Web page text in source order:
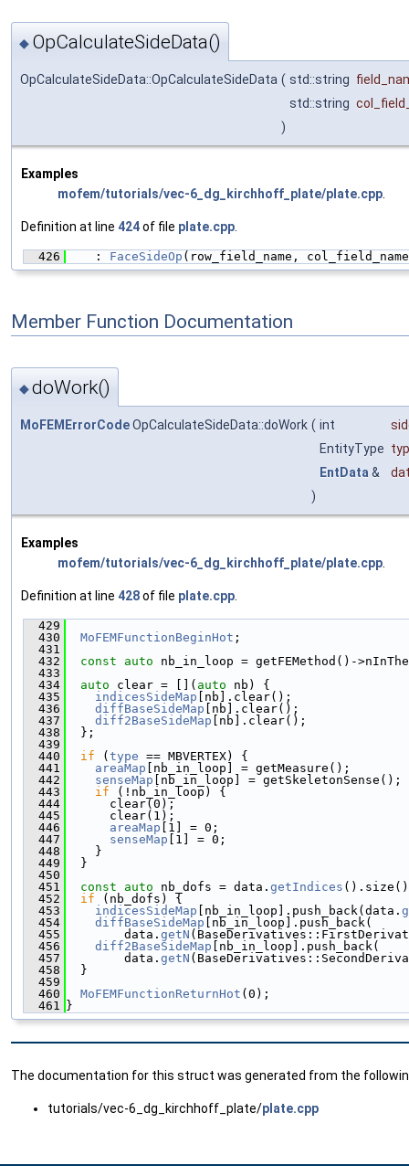
◆ OpCalculateSideData()
OpCalculateSideData::OpCalculateSideData ( std::string
std::string
)
Examples
mofem/tutorials/vec-6_dg_kirchhoff_plate/plate.cpp
Definition at line 424of file plate.cpp
  426
    :
FaceSideOp (row_field_name,
Member Function Documentation
◆doWork()
MoFEMErrorCodeOpCalculateSideData::doWork ( int
EntityType
EntData&
)
Examples
mofem/tutorials/vec-6_dg_kirchhoff_plate/plate.cpp.
Definition at line 428of file plate.cpp.
  429
  430
MoFEMFunctionBeginHot ;
  431
  432
const auto nb_in_loop = getFEMethod()-
  433
  434
auto clear = []( auto nb) {
  435
indicesSideMap [nb].clear();
  436
diffBaseSideMap [nb].clear();
  437
diff2BaseSideMap [nb].clear();
  438
  };
  439
  440
if ( type == MBVERTEX) {
  441
areaMap [nb_in_loop] = getMeasure();
  442
senseMap [nb_in_loop] = getSkeletonSense();
  443
if (!nb_in_loop) {
  444
      clear(0);
  445
      clear(1);
  446
areaMap [1] = 0;
  447
senseMap [1] = 0;
  448
    }
  449
  }
  450
  451
const auto nb_dofs = data. getIndices
  452
if (nb_dofs) {
  453
indicesSideMap [nb_in_loop].push_back(data.
  454
diffBaseSideMap [nb_in_loop].push_back(
  455
        data.
getN
  456
diff2BaseSideMap [nb_in_loop].push_back(
  457
        data.
getN
  458
  }
  459
  460
MoFEMFunctionReturnHot (0);
  461
}
The documentation for this struct was generated from the
tutorials/vec-6_dg_kirchhoff_plate/plate.cpp